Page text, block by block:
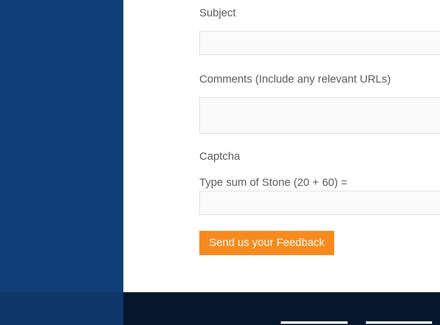
Subject
Comments (Include any relevant URLs)
Captcha
Type sum of Stone (20 + 60) =